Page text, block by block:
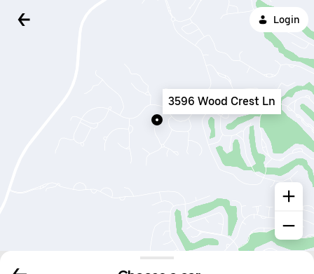
Login
3596 Wood Crest Ln